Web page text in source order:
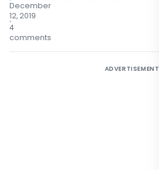
December
12, 2019
4
comments
ADVERTISEMENT